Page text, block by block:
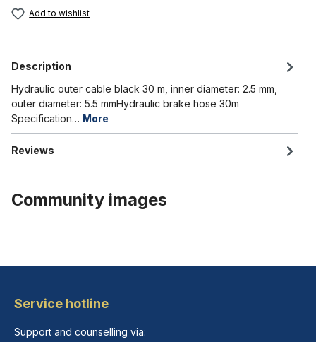
Add to wishlist
Description
Hydraulic outer cable black 30 m, inner diameter: 2.5 mm,
outer diameter: 5.5 mmHydraulic brake hose 30m
Specification… More
Reviews
Community images
Service hotline
Support and counselling via: